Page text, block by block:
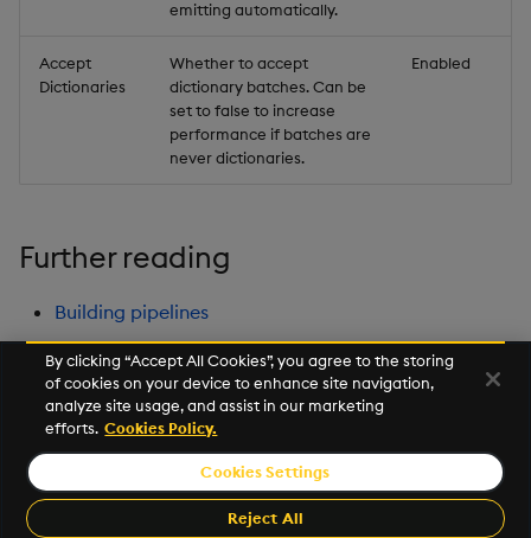
emitting automatically.
Accept
Dictionaries
Whether to accept
dictionary batches. Can be
set to false to increase
performance if batches are
never dictionaries.
Enabled
Further reading
Building pipelines
String Utilities
©2026 KX. All Rights Reserved. KX® and kdb+ are registered
trademarks of KX Systems, Inc., a subsidiary of KX Software
By clicking “Accept All Cookies”, you agree to the storing
of cookies on your device to enhance site navigation,
analyze site usage, and assist in our marketing
efforts. Cookies Policy.
Cookies Settings
Reject All